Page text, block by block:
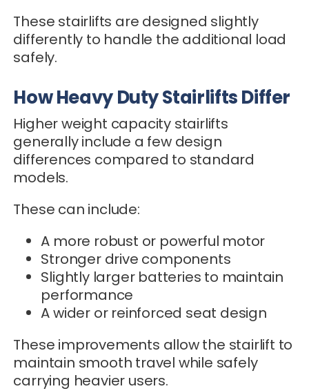
These stairlifts are designed slightly
differently to handle the additional load
safely.
How Heavy Duty Stairlifts Differ
Higher weight capacity stairlifts
generally include a few design
differences compared to standard
models.
These can include:
A more robust or powerful motor
Stronger drive components
Slightly larger batteries to maintain
performance
A wider or reinforced seat design
These improvements allow the stairlift to
maintain smooth travel while safely
carrying heavier users.